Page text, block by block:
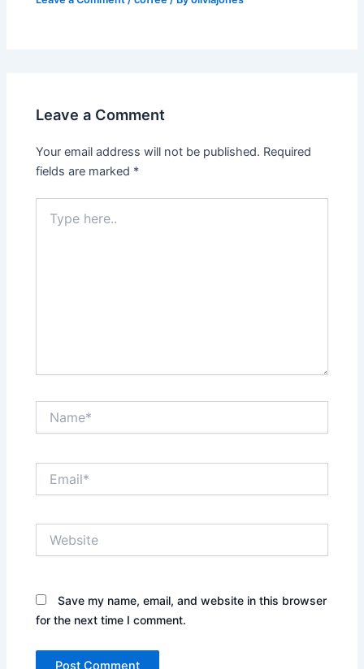
Leave a Comment
Your email address will not be published. Required
fields are marked *
here..
Save my name, email, and website in this browser
for the next time I comment.